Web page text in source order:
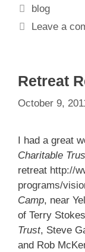
Categories
blog
Leave a
Retreat
October 9,
I had a great
Charitable
retreat http://
programs/
Camp, near
of Terry
Trust, Steve
and Rob